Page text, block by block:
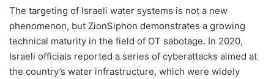
The targeting of Israeli water systems is not a new
phenomenon, but ZionSiphon demonstrates a growing
technical maturity in the field of OT sabotage. In 2020,
Israeli officials reported a series of cyberattacks aimed at
the country’s water infrastructure, which were widely